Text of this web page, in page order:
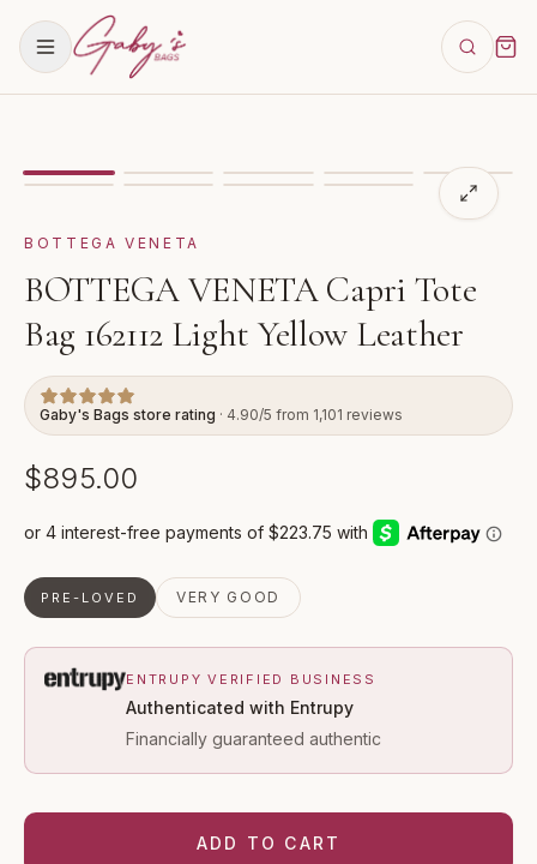
Showingimage BOTTEGA VENETA Capri
BOTTEGA VENETA
BOTTEGA VENETA Capri Tote
Bag 162112 Light Yellow Leather
Gaby's Bags store rating · 4.90/5 from 1,101 reviews
$895.00
PRE-LOVED VERY GOOD
ENTRUPY VERIFIED BUSINESS
Authenticated with Entrupy
Financially guaranteed authentic
ADD TO CART